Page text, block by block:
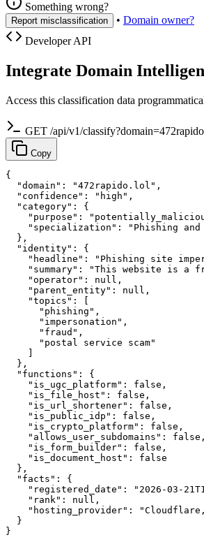
Something wrong?
Report misclassification • Domain owner?
Developer API
Integrate Domain
Access this classification data
GET /api/v1/
Copy
{
  "domain": "472rapido.lol",
  "confidence": "high",
  "category": {
"purpose":
"specialization": "Phishing and
  },
  "identity": {
"headline": "Phishing site
"summary": "This website is a
    "operator": null,
    "parent_entity": null,
    "topics": [
      "phishing",
      "impersonation",
      "fraud",
      "postal service scam"
  },
  "functions": {
    "is_ugc_platform": false,
    "is_file_host": false,
    "is_url_shortener": false,
    "is_public_idp": false,
    "is_crypto_platform": false,
    "allows_user_subdomains": false,
    "is_form_builder": false,
    "is_document_host": false
  },
  "facts": {
"registered_date": "2026-03-
    "rank": null,
"hosting_provider":
  }
}